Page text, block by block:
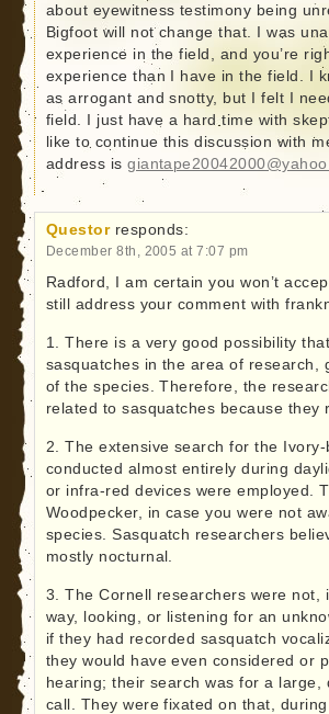
about eyewitness testimony being
Bigfoot will not change that. I was
experience in the field, and you’re
experience than I have in the field. I
as arrogant and snotty, but I felt I
field. I just have a hard time with
like to continue this discussion with
address is
Questor responds:
December 8th, 2005 at 7:07 pm
Radford, I am certain you won’t
still address your comment with
1. There is a very good possibility
sasquatches in the area of research,
of the species. Therefore, the
related to sasquatches because they
2. The extensive search for the
conducted almost entirely during
or infra-red devices were employed.
Woodpecker, in case you were not
species. Sasquatch researchers
mostly nocturnal.
3. The Cornell researchers were not,
way, looking, or listening for an
if they had recorded sasquatch
they would have even considered or
hearing; their search was for a large,
call. They were fixated on that, during